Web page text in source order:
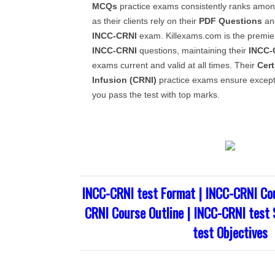
MCQs practice exams consistently ranks
as their clients rely on their PDF Questions
INCC-CRNI exam. Killexams.com is the
INCC-CRNI questions, maintaining their INCC-
exams current and valid at all times. Their
Infusion (CRNI) practice exams ensure
you pass the test with top marks.
INCC-CRNI test Format | INCC-CRNI
CRNI Course Outline | INCC-CRNI test
test Objectives